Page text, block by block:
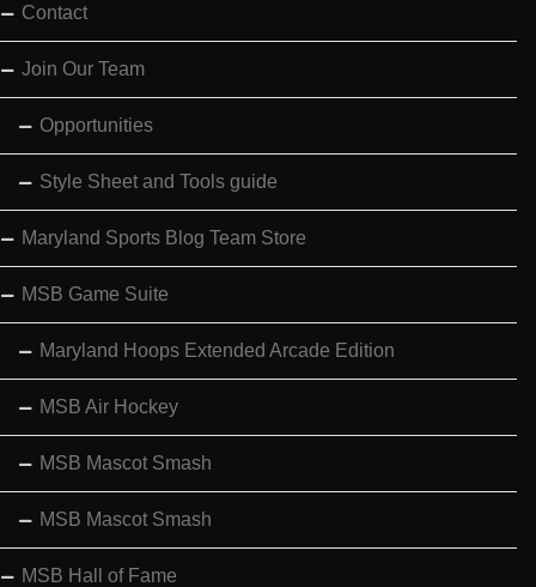
Contact
Join Our Team
Opportunities
Style Sheet and Tools guide
Maryland Sports Blog Team Store
MSB Game Suite
Maryland Hoops Extended Arcade Edition
MSB Air Hockey
MSB Mascot Smash
MSB Mascot Smash
MSB Hall of Fame